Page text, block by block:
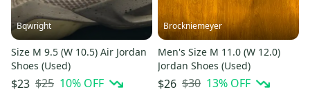
Bqwright
Size M 9.5 (W 10.5) Air Jordan
Shoes (Used)
$23 $25 10% OFF
Brockniemeyer
Men's Size M 11.0 (W 12.0)
Jordan Shoes (Used)
$26 $30 13% OFF